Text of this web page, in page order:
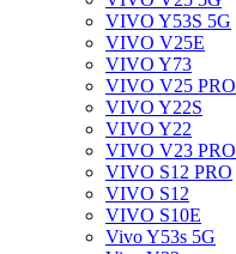
VIVO Y53S 5G
VIVO V25E
VIVO Y73
VIVO V25 PRO
VIVO Y22S
VIVO Y22
VIVO V23 PRO
VIVO S12 PRO
VIVO S12
VIVO S10E
Vivo Y53s 5G